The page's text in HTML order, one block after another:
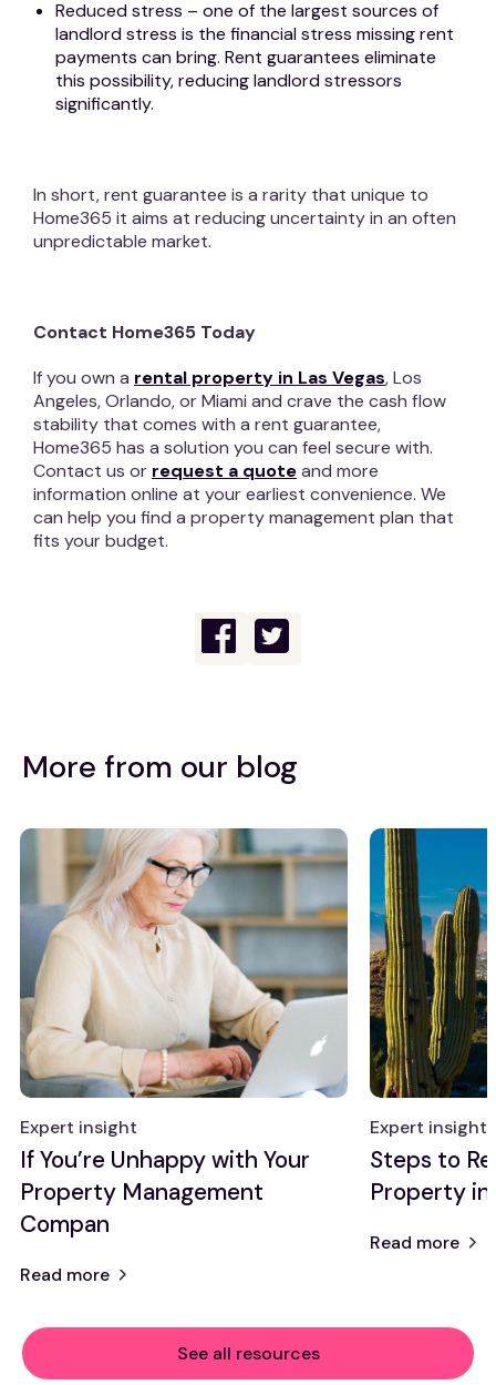
Reduced stress – one of the largest sources of
landlord stress is the financial stress missing rent
payments can bring. Rent guarantees eliminate
this possibility, reducing landlord stressors
significantly.
In short, rent guarantee is a rarity that unique to
Home365 it aims at reducing uncertainty in an often
unpredictable market.
Contact Home365 Today
If you own a rental property in Las Vegas, Los
Angeles, Orlando, or Miami and crave the cash flow
stability that comes with a rent guarantee,
Home365 has a solution you can feel secure with.
Contact us or request a quoteand more
information online at your earliest convenience. We
can help you find a property management plan that
fits your budget.
More from our blog
Expert insight
If You’re Unhappy with Your
Property Management
Compan
Read more
Expert insight
Steps to
Property
Read more
See all resources